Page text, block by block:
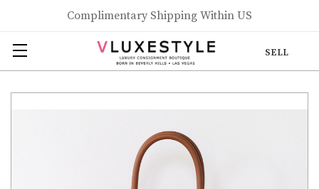
Complimentary Shipping Within US
SELL